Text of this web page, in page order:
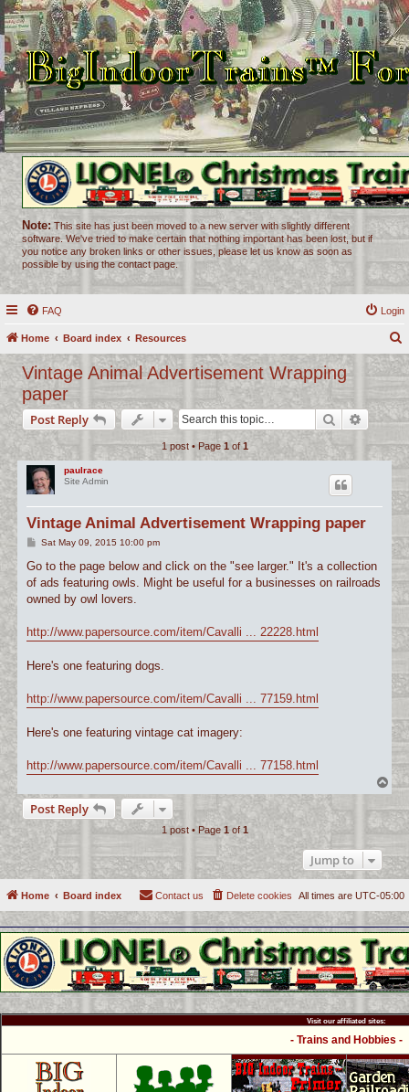
Note: This site has just been moved to a new server with slightly different
software. We've tried to make certain that nothing important has been lost, but if
you notice any broken links or other issues, please let us know as soon as
possible by using the contact page.
FAQ Login
Home Board index Resources
r
c
h
Vintage Animal Advertisement Wrapping
paper
Post Reply Search
1 post • Page 1of 1
paulrace
Site Admin
Vintage Animal Advertisement Wrapping paper
P
s
Sat May 09, 2015 10:00 pm
Go to the page below and click on the "see larger." It's a collection
of ads featuring owls. Might be useful for a businesses on railroads
owned by owl lovers.
http://www.papersource.com/item/Cavalli ... 22228.html
Here's one featuring dogs.
http://www.papersource.com/item/Cavalli ... 77159.html
Here's one featuring vintage cat imagery:
http://www.papersource.com/item/Cavalli ... 77158.html
T
o
p
Post Reply
1 post • Page 1 of 1
Jump to
Home Board index All times are UTC-05:00
Delete cookies
Contact us
Visit our affiliated sites:
- Trains and Hobbies -